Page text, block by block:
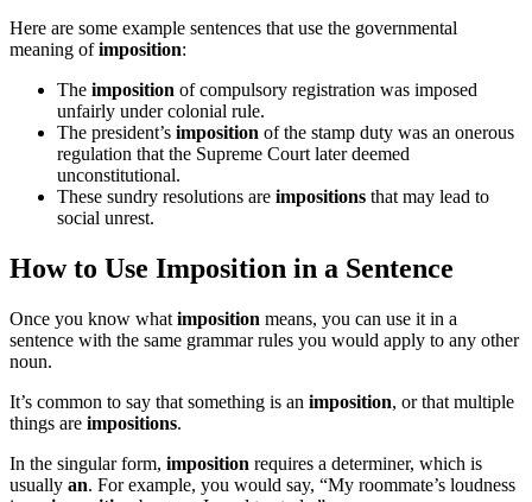
Here are some example sentences that use the governmental
meaning ofimposition:
The imposition of compulsory registration was imposed
unfairly under colonial rule.
The president’s imposition of the stamp duty was an onerous
regulation that the Supreme Court later deemed
unconstitutional.
These sundry resolutions are impositions that may lead to
social unrest.
How to Use Imposition in a Sentence
Once you know what imposition means, you can use it in a
sentence with the same grammar rules you would apply to any other
noun.
It’s common to say that something is an imposition, or that multiple
things are impositions.
In the singular form, imposition requires a determiner, which is
usually an. For example, you would say, “My roommate’s loudness